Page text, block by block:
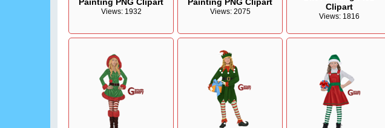
Views: 1932 Views: 2075
Clipart
Views: 1816